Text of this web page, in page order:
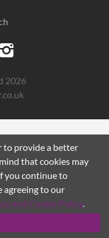
2026
to provide a better
that cookies may
you continue to
agreeing to our
and Cookie Policy.